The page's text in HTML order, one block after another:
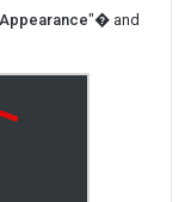
Appearance"� and